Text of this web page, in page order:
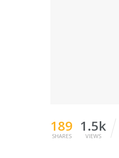
189
SHARES
1.5k
VIEWS